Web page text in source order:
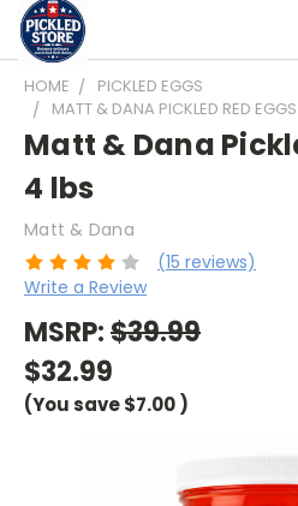
HOME
PICKLED EGGS
MATT & DANA PICKLED RED
Matt & Dana
4 lbs
Matt & Dana
(15 reviews)
Write a Review
MSRP:$39.99
$32.99
(You save$7.00)